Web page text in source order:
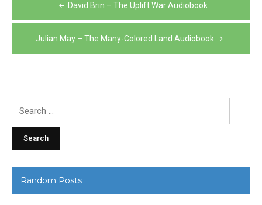
navigation
David Brin – The Uplift War Audiobook
Julian May – The Many-Colored Land Audiobook
Random Posts